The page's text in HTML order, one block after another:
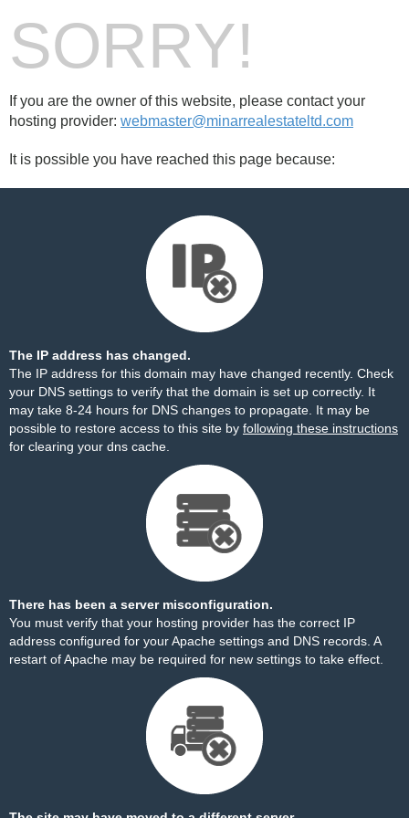
SORRY!
If you are the owner of this website, please contact your
hosting provider: webmaster@minarrealestateltd.com
It is possible you have reached this page because:
The IP address has changed.
The IP address for this domain may have changed recently. Check
your DNS settings to verify that the domain is set up correctly. It
may take 8-24 hours for DNS changes to propagate. It may be
possible to restore access to this site by following these instructions
for clearing your dns cache.
There has been a server misconfiguration.
You must verify that your hosting provider has the correct IP
address configured for your Apache settings and DNS records. A
restart of Apache may be required for new settings to take effect.